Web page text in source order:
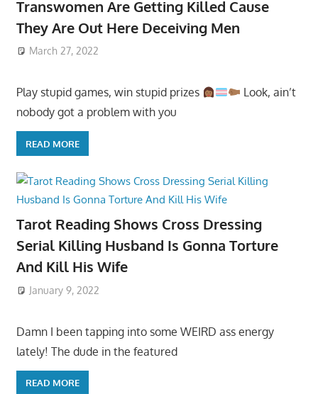
Transwomen Are Getting Killed Cause
They Are Out Here Deceiving Men
March 27, 2022
Play stupid games, win stupid prizes
Look, ain’t
nobody got a problem with you
READ MORE
Tarot Reading Shows Cross Dressing
Serial Killing Husband Is Gonna Torture
And Kill His Wife
January 9, 2022
Damn I been tapping into some WEIRD ass energy
lately! The dude in the featured
READ MORE